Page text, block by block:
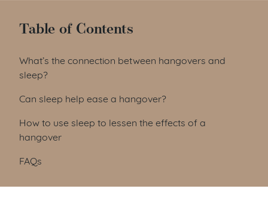
Table of Contents
What’s the connection between hangovers and
sleep?
Can sleep help ease a hangover?
How to use sleep to lessen the effects of a
hangover
FAQs